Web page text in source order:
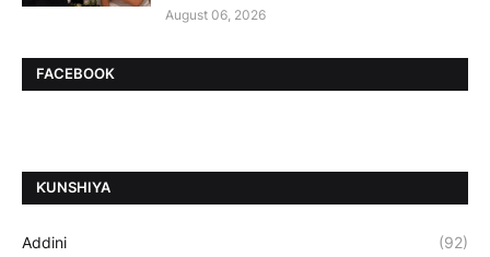
August 06, 2026
FACEBOOK
ƘUNSHIYA
Addini (92)